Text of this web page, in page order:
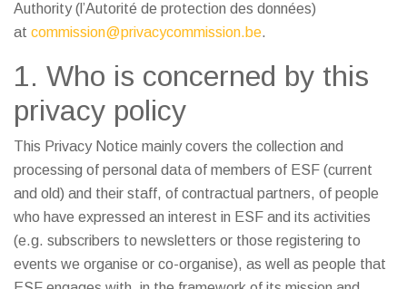
Authority (l’Autorité de protection des données)
at commission@privacycommission.be.
1. Who is concerned by this
privacy policy
This Privacy Notice mainly covers the collection and
processing of personal data of members of ESF (current
and old) and their staff, of contractual partners, of people
who have expressed an interest in ESF and its activities
(e.g. subscribers to newsletters or those registering to
events we organise or co-organise), as well as people that